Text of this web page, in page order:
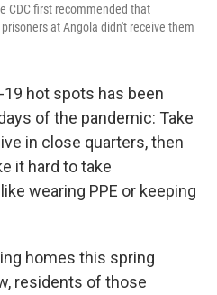
CDC first recommended that
at Angola didn't receive them
19 hot spots has been
of the pandemic: Take
in close quarters, then
it hard to take
wearing PPE or keeping
homes this spring
residents of those